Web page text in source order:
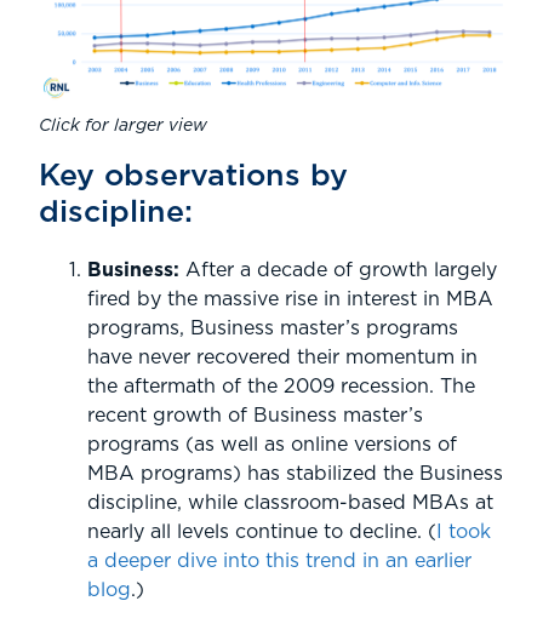
Click for larger view
Key observations by
discipline:
Business: After a decade of growth largely
fired by the massive rise in interest in MBA
programs, Business master’s programs
have never recovered their momentum in
the aftermath of the 2009 recession. The
recent growth of Business master’s
programs (as well as online versions of
MBA programs) has stabilized the Business
discipline, while classroom-based MBAs at
nearly all levels continue to decline. ( I took
a deeper dive into this trend in an earlier
blog.)